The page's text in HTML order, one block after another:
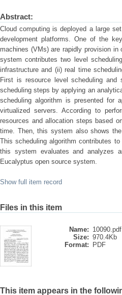
Abstract:
Cloud computing is deployed a large
development platforms. One of the
machines (VMs) are rapidly provision
system contributes two level
infrastructure and (ii) real time
First is resource level scheduling
scheduling steps by applying an
scheduling algorithm is presented for
virtualized servers. According to
resources and allocation steps based
time. Then, this system also shows
This scheduling algorithm contributes
this system evaluates and analyzes
Eucalyptus open source system.
Show full item record
Files in this item
Name: 10090.pdf
Size: 970.4Kb
Format:
PDF
This item appears in the